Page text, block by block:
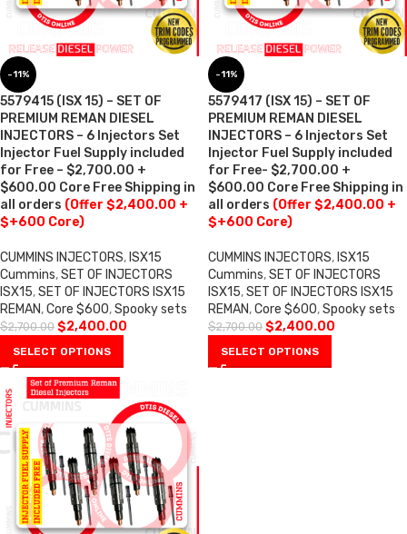
-11%
5579415 (ISX 15) – SET OF
PREMIUM REMAN DIESEL
INJECTORS – 6 Injectors Set
Injector Fuel Supply included
for Free – $2,700.00 +
$600.00 Core Free Shipping in
all orders (Offer $2,400.00 +
$+600 Core)
CUMMINS INJECTORS, ISX15
Cummins,SET OF INJECTORS
ISX15,SET OF INJECTORS ISX15
REMAN,Core $600,Spooky sets
$2,700.00 $2,400.00
SELECT OPTIONS
-11%
5579417 (ISX 15) – SET OF
PREMIUM REMAN DIESEL
INJECTORS – 6 Injectors Set
Injector Fuel Supply included
for Free- $2,700.00 +
$600.00 Core Free Shipping in
all orders (Offer $2,400.00 +
$+600 Core)
CUMMINS INJECTORS, ISX15
Cummins,SET OF INJECTORS
ISX15,SET OF INJECTORS ISX15
REMAN,Core $600,Spooky sets
$2,700.00 $2,400.00
SELECT OPTIONS